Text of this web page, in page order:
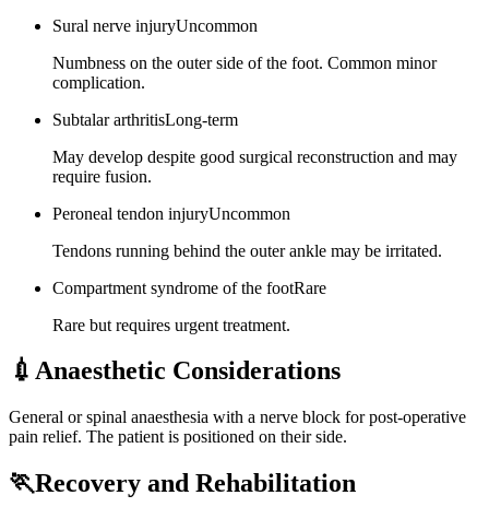
Sural nerve injuryUncommon
Numbness on the outer side of the foot. Common minor
complication.
Subtalar arthritisLong-term
May develop despite good surgical reconstruction and may
require fusion.
Peroneal tendon injuryUncommon
Tendons running behind the outer ankle may be irritated.
Compartment syndrome of the footRare
Rare but requires urgent treatment.
💉 Anaesthetic Considerations
General or spinal anaesthesia with a nerve block for post-operative
pain relief. The patient is positioned on their side.
🏃Recovery and Rehabilitation